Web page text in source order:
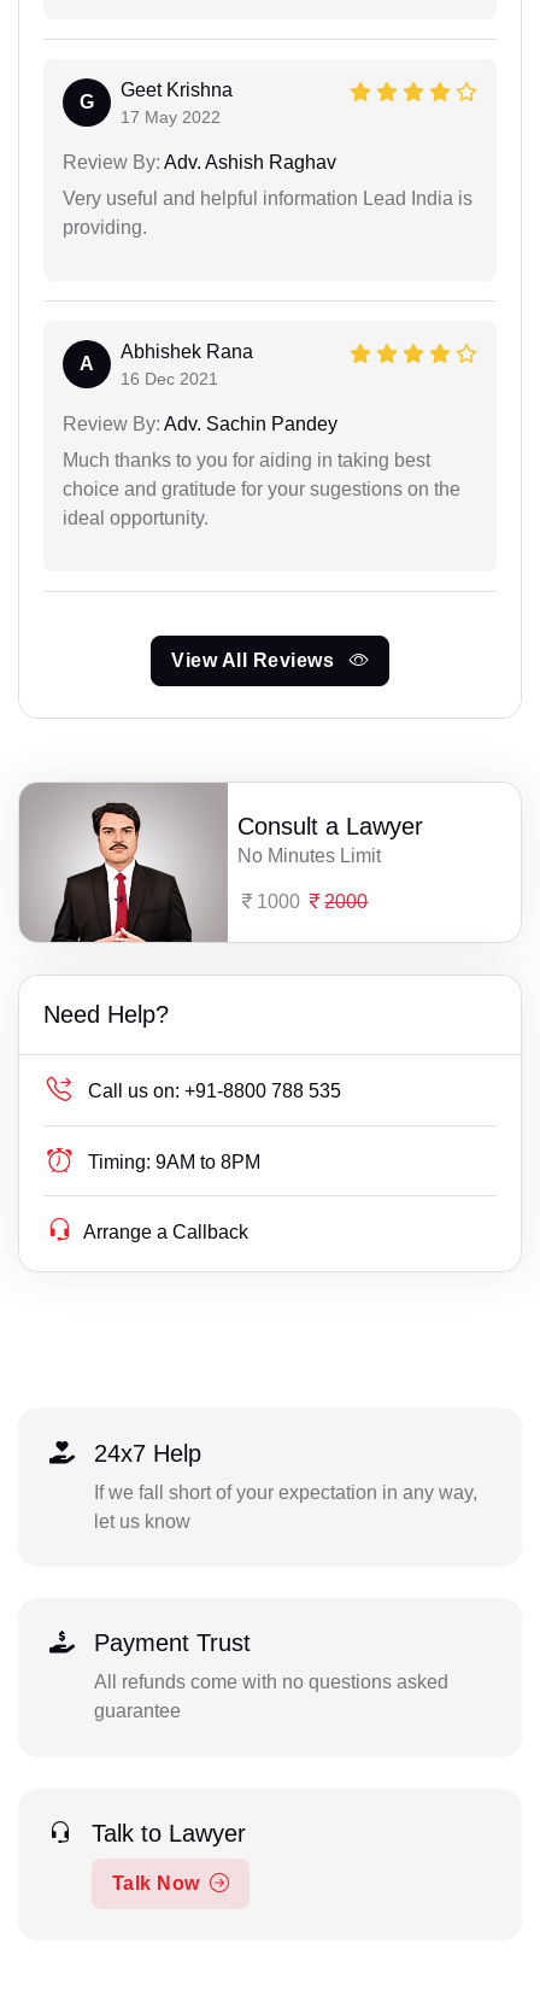
G
Geet Krishna
17 May 2022
Review By: Adv. Ashish Raghav
Very useful and helpful information Lead India is
providing.
A
Abhishek Rana
16 Dec 2021
Review By: Adv. Sachin Pandey
Much thanks to you for aiding in taking best
choice and gratitude for your sugestions on the
ideal opportunity.
View All Reviews
Consult a Lawyer
No Minutes Limit
1000 2000
Need Help?
Call us on: +91-8800 788 535
Timing: 9AM to 8PM
Arrange a Callback
24x7 Help
If we fall short of your expectation in any way,
let us know
Payment Trust
All refunds come with no questions asked
guarantee
Talk to Lawyer
Talk Now